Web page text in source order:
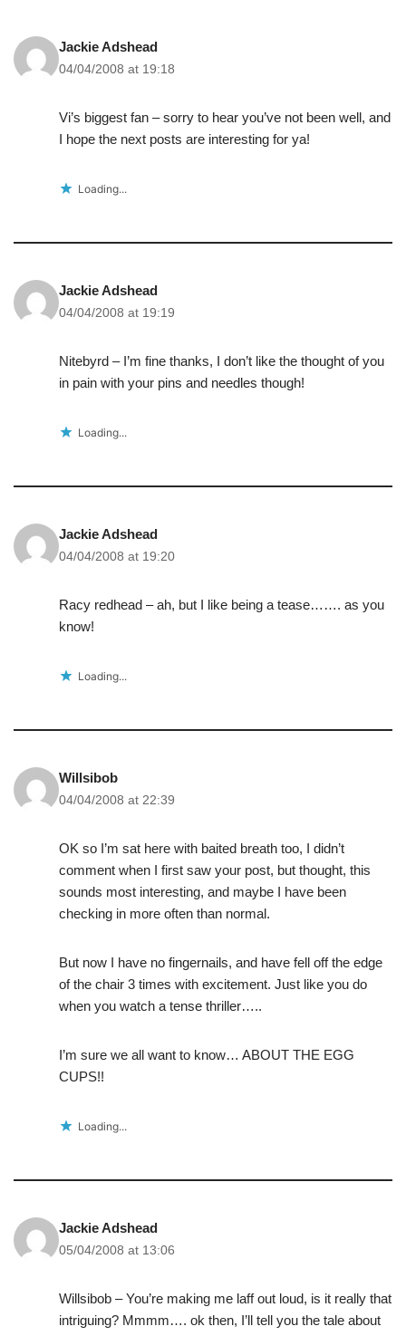
Jackie Adshead
04/04/2008 at 19:18
Vi’s biggest fan – sorry to hear you’ve not been well, and
I hope the next posts are interesting for ya!
Loading...
Jackie Adshead
04/04/2008 at 19:19
Nitebyrd – I’m fine thanks, I don’t like the thought of you
in pain with your pins and needles though!
Loading...
Jackie Adshead
04/04/2008 at 19:20
Racy redhead – ah, but I like being a tease……. as you
know!
Loading...
Willsibob
04/04/2008 at 22:39
OK so I’m sat here with baited breath too, I didn’t
comment when I first saw your post, but thought, this
sounds most interesting, and maybe I have been
checking in more often than normal.
But now I have no fingernails, and have fell off the edge
of the chair 3 times with excitement. Just like you do
when you watch a tense thriller…..
I’m sure we all want to know… ABOUT THE EGG
CUPS!!
Loading...
Jackie Adshead
05/04/2008 at 13:06
Willsibob – You’re making me laff out loud, is it really that
intriguing? Mmmm…. ok then, I’ll tell you the tale about